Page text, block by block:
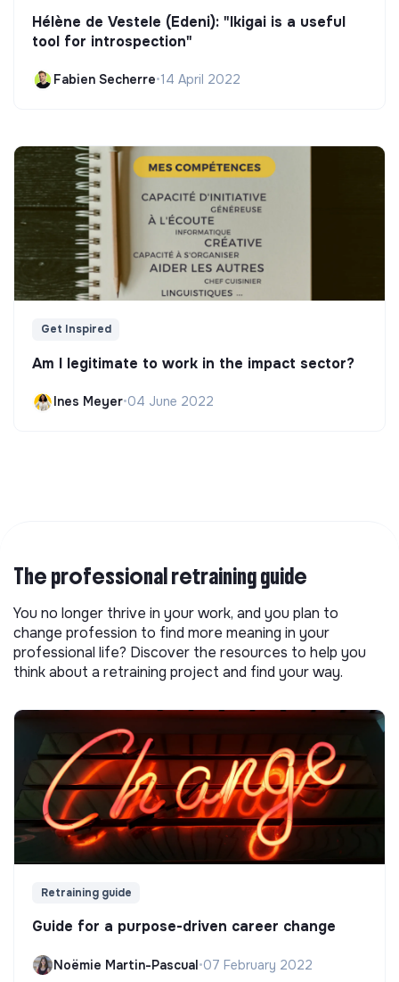
Hélène de Vestele (Edeni): "Ikigai is a useful
tool for introspection"
Fabien Secherre•14 April 2022
Get Inspired
Am I legitimate to work in the impact sector?
Ines Meyer•04 June 2022
The professional retraining guide
You no longer thrive in your work, and you plan to
change profession to find more meaning in your
professional life? Discover the resources to help you
think about a retraining project and find your way.
Retraining guide
Guide for a purpose-driven career change
Noëmie Martin-Pascual•07 February 2022